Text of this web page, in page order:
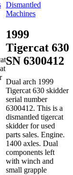
Dismantled
Machines
1999
Tigercat 630
SN 6300412
Dual arch 1999
Tigercat 630 skidder
serial number
6300412. This is a
dismantled tigercat
skidder for used
parts sales. Engine.
1400 axles. Dual
components left
with winch and
small grapple